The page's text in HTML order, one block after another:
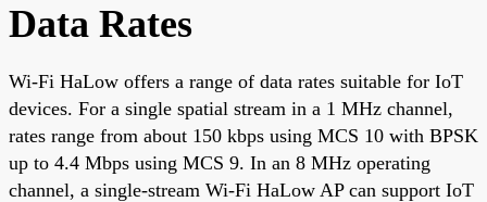
Data Rates
Wi-Fi HaLow offers a range of data rates suitable for IoT
devices. For a single spatial stream in a 1 MHz channel,
rates range from about 150 kbps using MCS 10 with BPSK
up to 4.4 Mbps using MCS 9. In an 8 MHz operating
channel, a single-stream Wi-Fi HaLow AP can support IoT